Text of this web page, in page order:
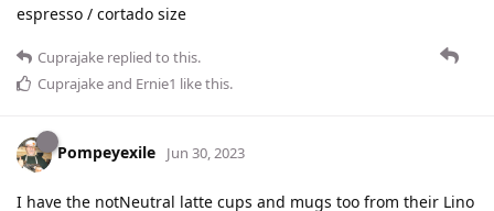
espresso / cortado size
Cuprajake replied to this.
Cuprajakeand Ernie1 like this.
Pompeyexile Jun 30, 2023
I have the notNeutral latte cups and mugs too from their Lino